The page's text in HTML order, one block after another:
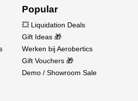
Popular
💥 Liquidation Deals
Gift Ideas 🎁
Werken bij Aerobertics
Gift Vouchers 🎁
Demo / Showroom Sale